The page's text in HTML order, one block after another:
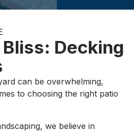
Decking
can be overwhelming,
to choosing the right patio
we believe in